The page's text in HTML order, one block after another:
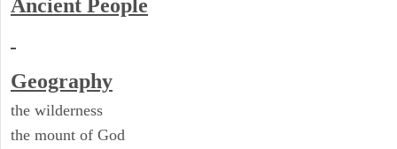
Ancient People
Geography
the wilderness
the mount of God